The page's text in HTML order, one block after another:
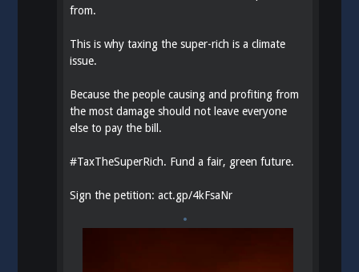
from.
This is why taxing the super-rich is a climate
issue.
Because the people causing and profiting from
the most damage should not leave everyone
else to pay the bill.
#TaxTheSuperRich. Fund a fair, green future.
Sign the petition:act.gp/4kFsaNr